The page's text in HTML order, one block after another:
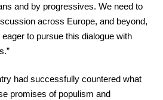
and by progressives. We need to
across Europe, and beyond,
to pursue this dialogue with
had successfully countered what
promises of populism and